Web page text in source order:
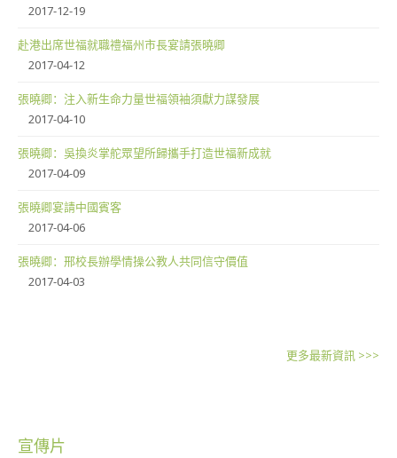
2017-12-19
赴港出席世福就職禮福州市長宴請張曉卿
2017-04-12
張曉卿：注入新生命力量世福領袖須獻力謀發展
2017-04-10
張曉卿：吳換炎掌舵眾望所歸攜手打造世福新成就
2017-04-09
張曉卿宴請中國賓客
2017-04-06
張曉卿：邢校長辦學情操公教人共同信守價值
2017-04-03
更多最新資訊 >>>
宣傳片